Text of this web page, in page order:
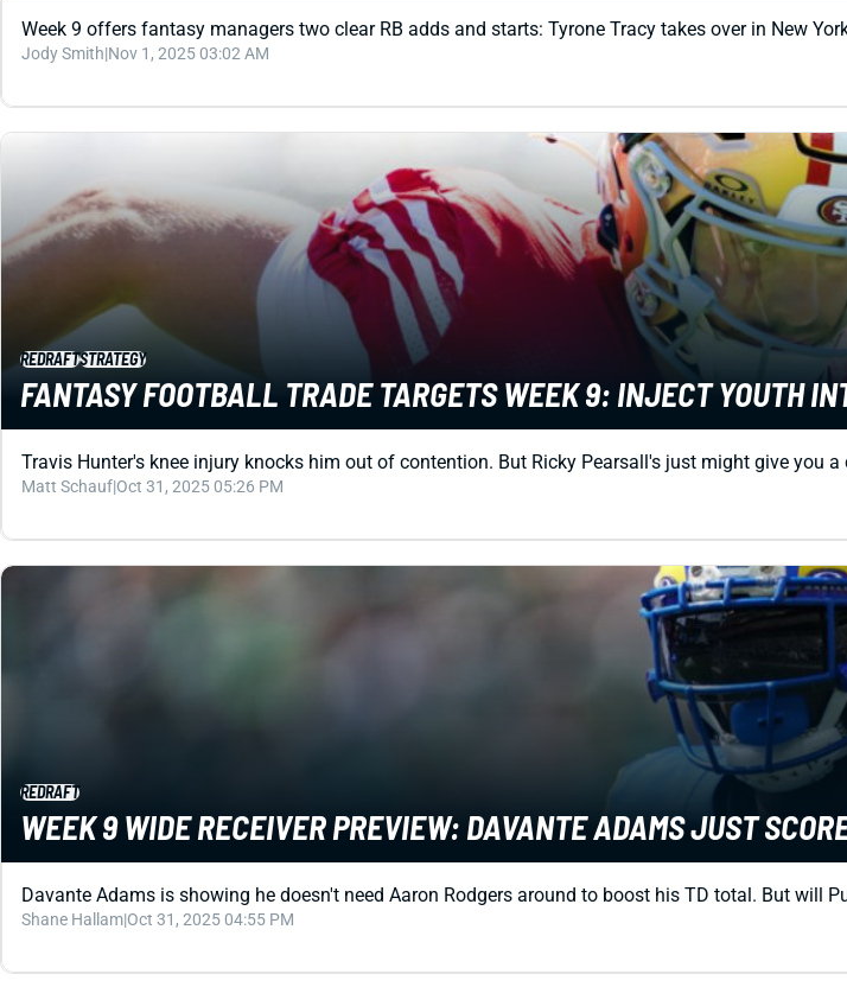
Week 9 offers fantasy managers two clear RB adds and starts: Tyrone Tracy takes over in New
Jody Smith|Nov 1, 2025 03:02 AM
REDRAFTSTRATEGY
FANTASY FOOTBALL TRADE TARGETS WEEK 9: INJECT YOUTH
Travis Hunter's knee injury knocks him out of contention. But Ricky Pearsall's just might give you
Matt Schauf|Oct 31, 2025 05:26 PM
REDRAFT
WEEK 9 WIDE RECEIVER PREVIEW: DAVANTE ADAMS JUST
Davante Adams is showing he doesn't need Aaron Rodgers around to boost his TD total. But will
Shane Hallam|Oct 31, 2025 04:55 PM